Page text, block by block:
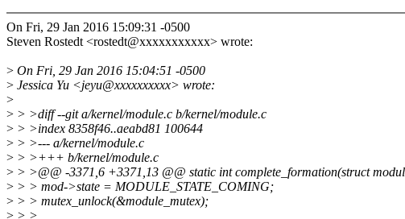
On Fri, 29 Jan 2016 15:09:31 -0500
Steven Rostedt <rostedt@xxxxxxxxxxx> wrote:
> On Fri, 29 Jan 2016 15:04:51 -0500
> Jessica Yu <jeyu@xxxxxxxxxx> wrote:
>
> > >diff --git a/kernel/module.c b/kernel/module.c
> > >index 8358f46..aeabd81 100644
> > >--- a/kernel/module.c
> > >+++ b/kernel/module.c
> > >@@ -3371,6 +3371,13 @@ static int complete_formation(struct
> > > mod->state = MODULE_STATE_COMING;
> > > mutex_unlock(&module_mutex);
> > >